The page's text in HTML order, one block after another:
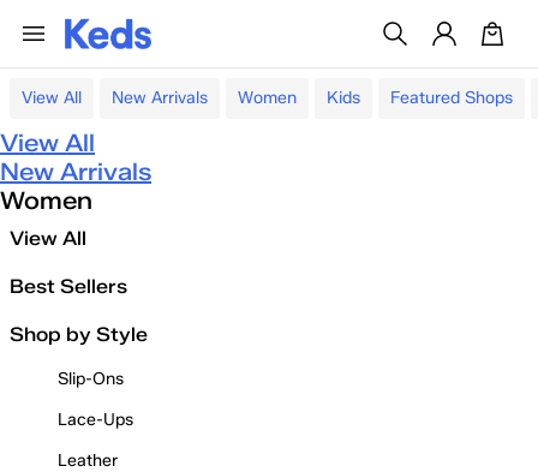
View All New Arrivals Women Kids Featured Shops
View All
New Arrivals
Women
View All
Best Sellers
Shop by Style
Slip-Ons
Lace-Ups
Leather